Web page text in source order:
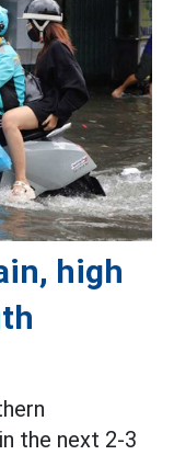
high
the next 2-3